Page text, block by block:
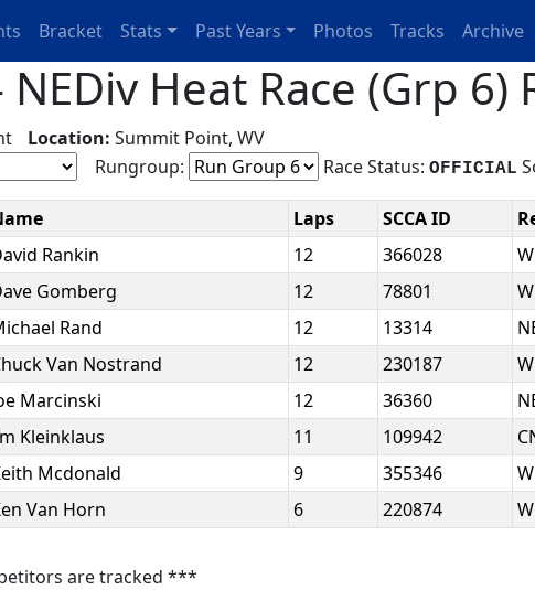
Bracket Stats Past Years Photos Tracks Archive
NEDiv Heat Race (Grp 6)
Location: Summit Point, WV
Rungroup: Race Status: OFFICIAL
Laps SCCA ID
Rankin 12 366028
Gomberg 12 78801
Rand 12 13314
Van Nostrand 12 230187
Marcinski 12 36360
Kleinklaus 11 109942
Mcdonald 9 355346
Van Horn 6 220874
are tracked ***